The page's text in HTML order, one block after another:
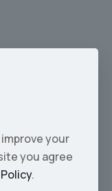
your
you agree
.